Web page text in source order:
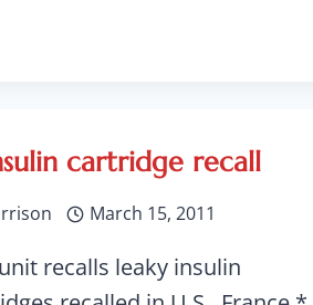
cartridge recall
March 15, 2011
recalls leaky insulin